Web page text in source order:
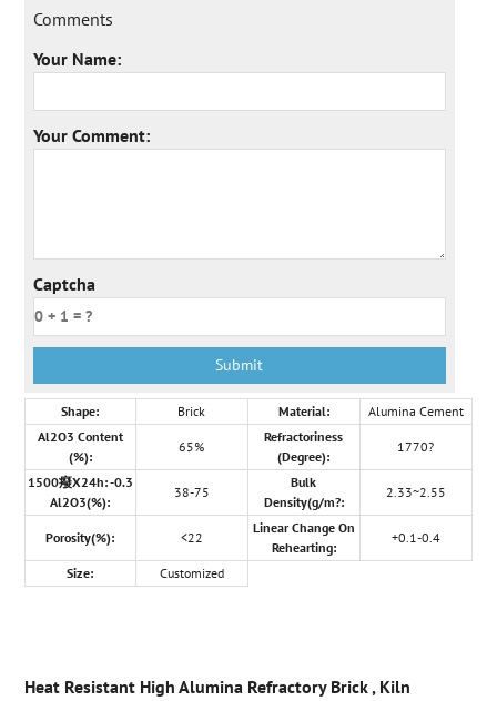
Comments
Your Name:
Your Comment:
Captcha
Shape: Brick Material:
Alumina Cement
Al2O3 Content
(%):
65%
Refractoriness
(Degree):
1770?
1500癈X24h: -0.3
Al2O3(%):
38-75
Bulk
Density(g/m?:
2.33~2.55
Porosity(%): <22
Linear Change On
Rehearting:
+0.1-0.4
Size: Customized
Heat Resistant High Alumina Refractory Brick , Kiln